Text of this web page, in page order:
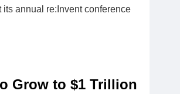
annual re:Invent conference
Grow to $1 Trillion